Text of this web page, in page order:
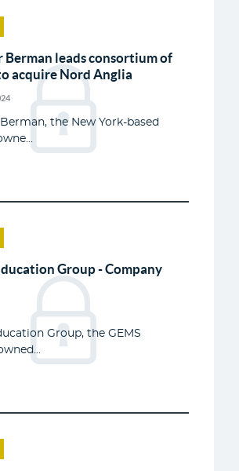
Berman leads consortium of
acquire Nord Anglia
the New York-based
Group - Company
Group, the GEMS